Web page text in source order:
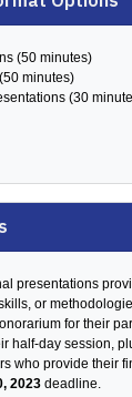
(50 minutes)
minutes)
(30
presentations
or
for their
half-day session,
who provide their
2023 deadline.